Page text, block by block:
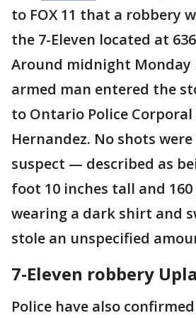
to FOX 11 that a robbery
the 7-Eleven located at
Around midnight Monday
armed man entered the
to Ontario Police Corporal
Hernandez. No shots
suspect — described as
foot 10 inches tall and
wearing a dark shirt and
stole an unspecified
7-Eleven robbery
Police have also